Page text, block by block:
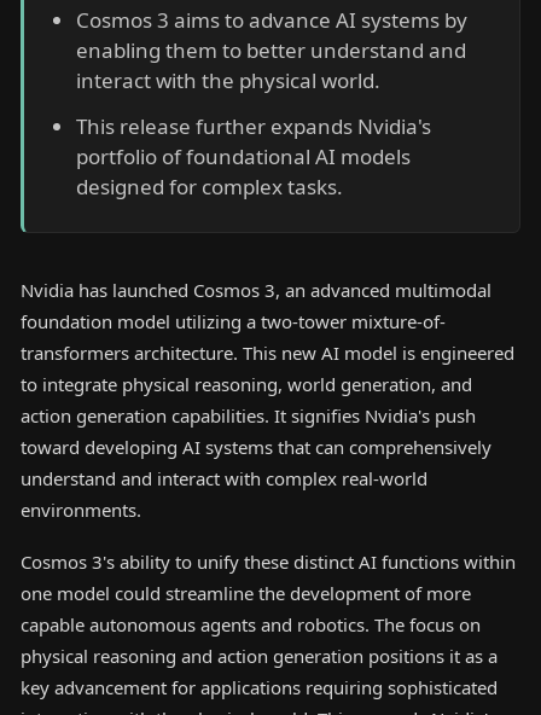
Cosmos 3 aims to advance AI systems by
enabling them to better understand and
interact with the physical world.
This release further expands Nvidia's
portfolio of foundational AI models
designed for complex tasks.
Nvidia has launched Cosmos 3, an advanced multimodal
foundation model utilizing a two-tower mixture-of-
transformers architecture. This new AI model is engineered
to integrate physical reasoning, world generation, and
action generation capabilities. It signifies Nvidia's push
toward developing AI systems that can comprehensively
understand and interact with complex real-world
environments.
Cosmos 3's ability to unify these distinct AI functions within
one model could streamline the development of more
capable autonomous agents and robotics. The focus on
physical reasoning and action generation positions it as a
key advancement for applications requiring sophisticated